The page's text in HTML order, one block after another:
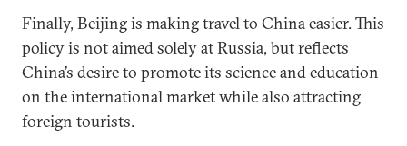
Finally, Beijing is making travel to China easier. This
policy is not aimed solely at Russia, but reflects
China’s desire to promote its science and education
on the international market while also attracting
foreign tourists.